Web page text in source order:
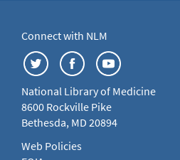
Connect with NLM
National Library of Medicine
8600 Rockville Pike
Bethesda, MD 20894
Web Policies